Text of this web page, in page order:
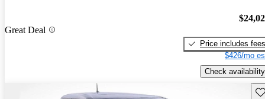
Great Deal
Price includes fees
$426/mo
Check availability